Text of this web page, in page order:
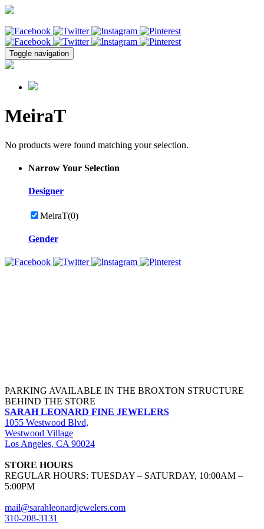
Toggle navigation
MeiraT
No products were found matching your selection.
Narrow Your Selection
Designer
MeiraT(0)
Gender
PARKING AVAILABLE IN THE BROXTON STRUCTURE
BEHIND THE STORE
SARAH LEONARD FINE JEWELERS
1055 Westwood Blvd,
Westwood Village
Los Angeles, CA 90024
STORE HOURS
REGULAR HOURS: TUESDAY – SATURDAY, 10:00AM –
5:00PM
mail@sarahleonardjewelers.com
310-208-3131